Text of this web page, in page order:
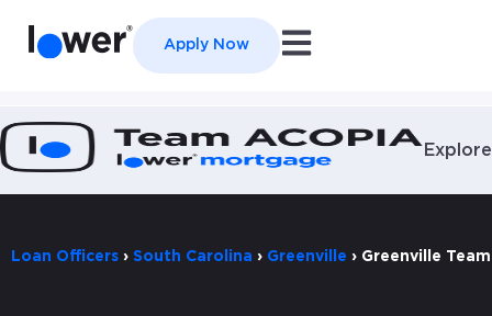
Apply Now Open main navigation
Explore
Loan Officers › South Carolina › Greenville › Greenville Team